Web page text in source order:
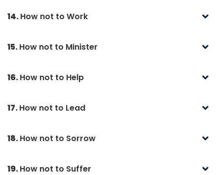
14.How not to Work
15.How not to Minister
16.How not to Help
17.How not to Lead
18.How not to Sorrow
19.How not to Suffer